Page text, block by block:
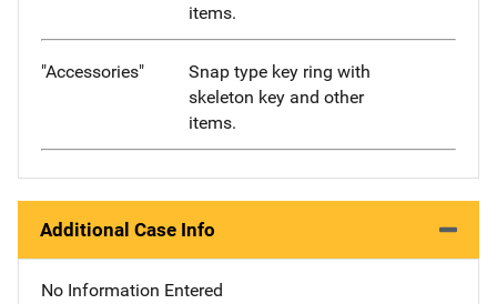
items.
"Accessories"
Snap type key ring with
skeleton key and other
items.
Additional Case Info
No Information Entered